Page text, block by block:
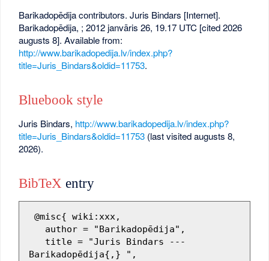
Barikadopēdija contributors. Juris Bindars [Internet].
Barikadopēdija, ; 2012 janvāris 26, 19.17 UTC [cited 2026
augusts 8]. Available from:
http://www.barikadopedija.lv/index.php?
title=Juris_Bindars&oldid=11753.
Bluebook style
Juris Bindars, http://www.barikadopedija.lv/index.php?
title=Juris_Bindars&oldid=11753 (last visited augusts 8,
2026).
BibTeX entry
Barikadopēdija{,} ",